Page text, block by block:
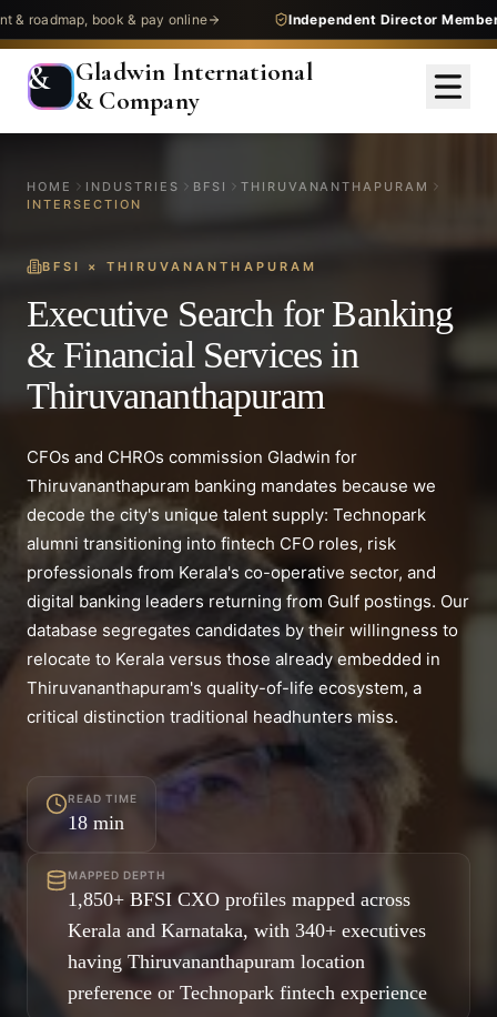
book & pay online Independent Director Membership—
&
Gladwin International
& Company
HOME INDUSTRIES BFSI
THIRUVANANTHAPURAM
INTERSECTION
BFSI × THIRUVANANTHAPURAM
Executive Search for Banking
& Financial Services in
Thiruvananthapuram
CFOs and CHROs commission Gladwin for
Thiruvananthapuram banking mandates because we
decode the city's unique talent supply: Technopark
alumni transitioning into fintech CFO roles, risk
professionals from Kerala's co-operative sector, and
digital banking leaders returning from Gulf postings. Our
database segregates candidates by their willingness to
relocate to Kerala versus those already embedded in
Thiruvananthapuram's quality-of-life ecosystem, a
critical distinction traditional headhunters miss.
READ TIME
18 min
MAPPED DEPTH
1,850+ BFSI CXO profiles mapped across
Kerala and Karnataka, with 340+ executives
having Thiruvananthapuram location
preference or Technopark fintech experience